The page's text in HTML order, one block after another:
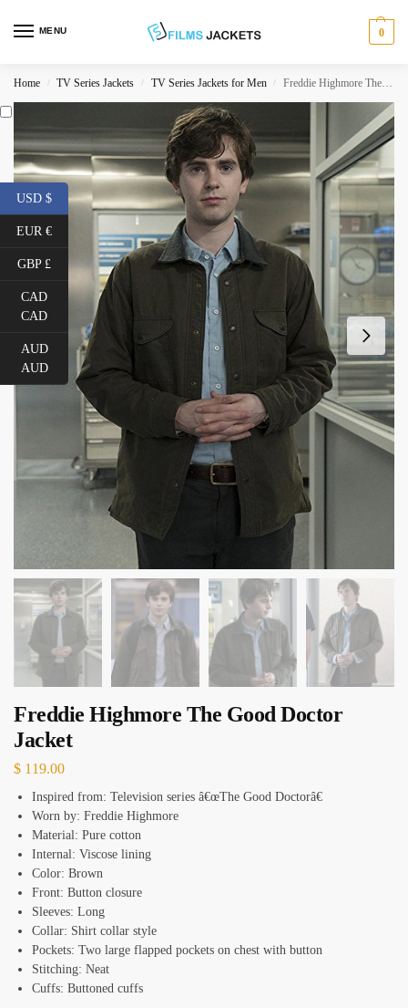
MENU 0
Home / TV Series Jackets / TV Series Jackets for Men / Freddie Highmore The Good Doctor Jacket
Freddie Highmore The Good Doctor
Jacket
$ 119.00
Inspired from: Television series â€œThe Good Doctorâ€
Worn by: Freddie Highmore
Material: Pure cotton
Internal: Viscose lining
Color: Brown
Front: Button closure
Sleeves: Long
Collar: Shirt collar style
Pockets: Two large flapped pockets on chest with button
Stitching: Neat
Cuffs: Buttoned cuffs
USD $
EUR €
GBP £
CAD
CAD
AUD
AUD